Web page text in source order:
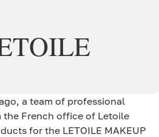
a team of professional
the French office of Letoile
for the LETOILE MAKEUP